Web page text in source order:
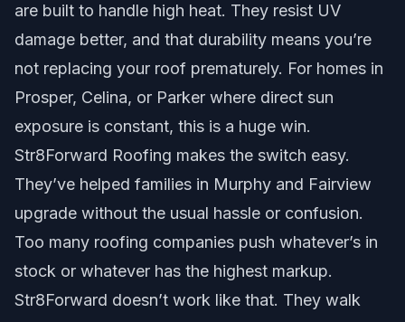
are built to handle high heat. They resist UV
damage better, and that durability means you’re
not replacing your roof prematurely. For homes in
Prosper, Celina, or Parker where direct sun
exposure is constant, this is a huge win.
Str8Forward Roofing makes the switch easy.
They’ve helped families in Murphy and Fairview
upgrade without the usual hassle or confusion.
Too many roofing companies push whatever’s in
stock or whatever has the highest markup.
Str8Forward doesn’t work like that. They walk